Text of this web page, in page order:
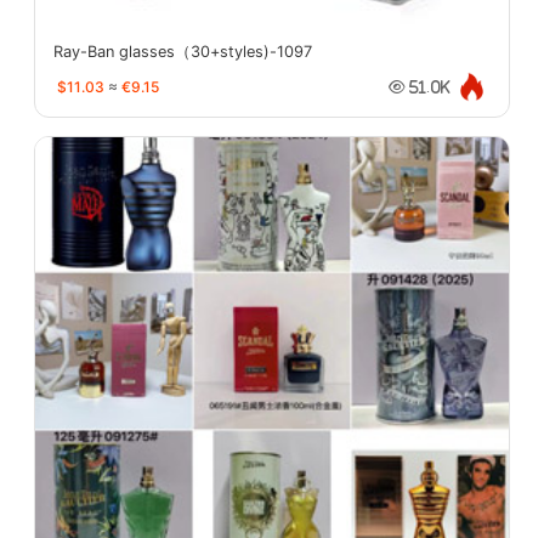
Ray-Ban glasses（30+styles)-1097
$11.03 ≈ €9.15 51.0K